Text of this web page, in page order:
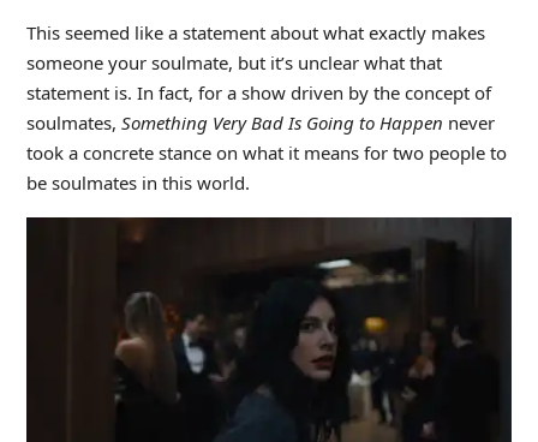
This seemed like a statement about what exactly makes
someone your soulmate, but it’s unclear what that
statement is. In fact, for a show driven by the concept of
soulmates, Something Very Bad Is Going to Happen never
took a concrete stance on what it means for two people to
be soulmates in this world.